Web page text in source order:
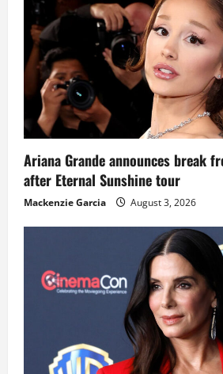
Ariana Grande announces break
after Eternal Sunshine tour
Mackenzie Garcia August 3, 2026